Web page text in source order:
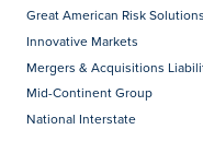
Great American Risk Solutions
Innovative Markets
Mergers & Acquisitions
Mid-Continent Group
National Interstate